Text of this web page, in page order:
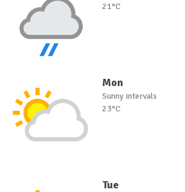
21°C
Mon
Sunny intervals
23°C
Tue